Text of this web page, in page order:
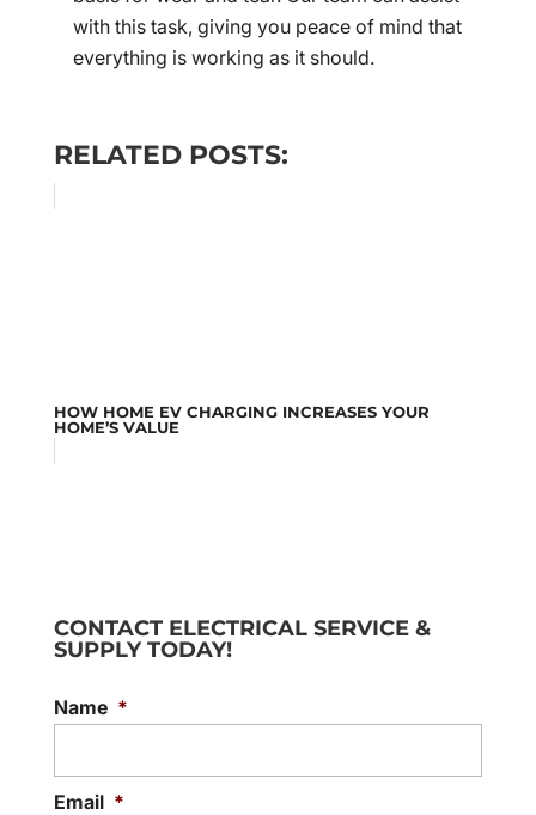
with this task, giving you peace of mind that
everything is working as it should.
RELATED POSTS:
HOW HOME EV CHARGING INCREASES YOUR
HOME’S VALUE
CONTACT ELECTRICAL SERVICE &
SUPPLY TODAY!
Name *
Email *